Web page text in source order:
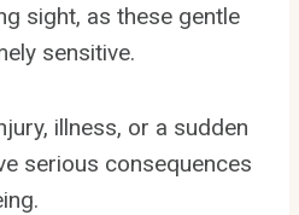
sight, as these gentle
sensitive.
illness, or a sudden
serious consequences